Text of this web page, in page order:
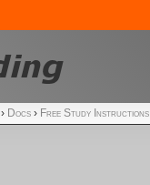
› Docs › Free Study Instructions